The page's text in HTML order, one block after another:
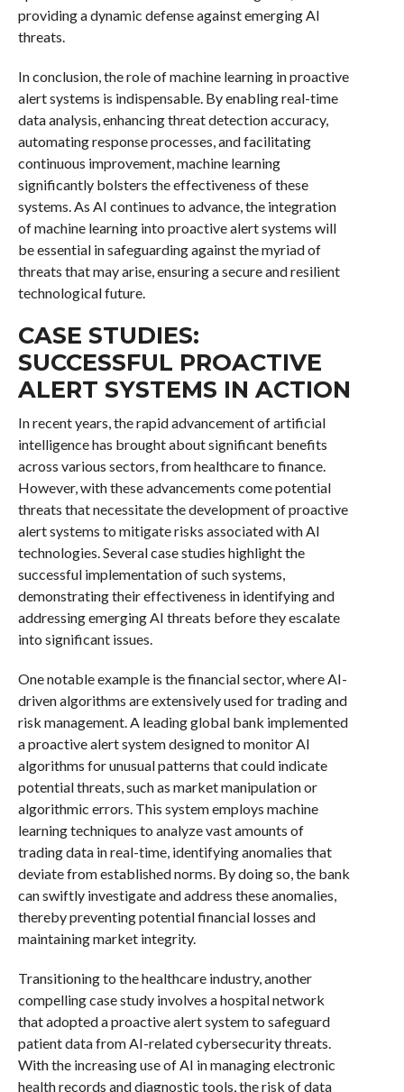
providing a dynamic defense against emerging AI
threats.
In conclusion, the role of machine learning in proactive
alert systems is indispensable. By enabling real-time
data analysis, enhancing threat detection accuracy,
automating response processes, and facilitating
continuous improvement, machine learning
significantly bolsters the effectiveness of these
systems. As AI continues to advance, the integration
of machine learning into proactive alert systems will
be essential in safeguarding against the myriad of
threats that may arise, ensuring a secure and resilient
technological future.
CASE STUDIES:
SUCCESSFUL PROACTIVE
ALERT SYSTEMS IN ACTION
In recent years, the rapid advancement of artificial
intelligence has brought about significant benefits
across various sectors, from healthcare to finance.
However, with these advancements come potential
threats that necessitate the development of proactive
alert systems to mitigate risks associated with AI
technologies. Several case studies highlight the
successful implementation of such systems,
demonstrating their effectiveness in identifying and
addressing emerging AI threats before they escalate
into significant issues.
One notable example is the financial sector, where AI-
driven algorithms are extensively used for trading and
risk management. A leading global bank implemented
a proactive alert system designed to monitor AI
algorithms for unusual patterns that could indicate
potential threats, such as market manipulation or
algorithmic errors. This system employs machine
learning techniques to analyze vast amounts of
trading data in real-time, identifying anomalies that
deviate from established norms. By doing so, the bank
can swiftly investigate and address these anomalies,
thereby preventing potential financial losses and
maintaining market integrity.
Transitioning to the healthcare industry, another
compelling case study involves a hospital network
that adopted a proactive alert system to safeguard
patient data from AI-related cybersecurity threats.
With the increasing use of AI in managing electronic
health records and diagnostic tools, the risk of data